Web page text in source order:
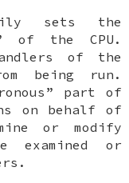
sets the
of the CPU.
of the
being run.
part of
on behalf of
or modify
examined or